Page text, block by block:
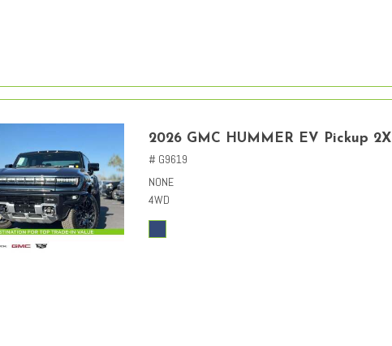
2026 GMC HUMMER EV Pickup 2X
# G9619
NONE
4WD